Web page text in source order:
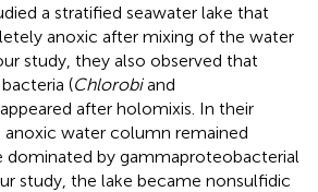
a stratified seawater lake that
anoxic after mixing of the water
study, they also observed that
(Chlorobiand
after holomixis. In their
water column remained
dominated by gammaproteobacterial
study, the lake became nonsulfidic